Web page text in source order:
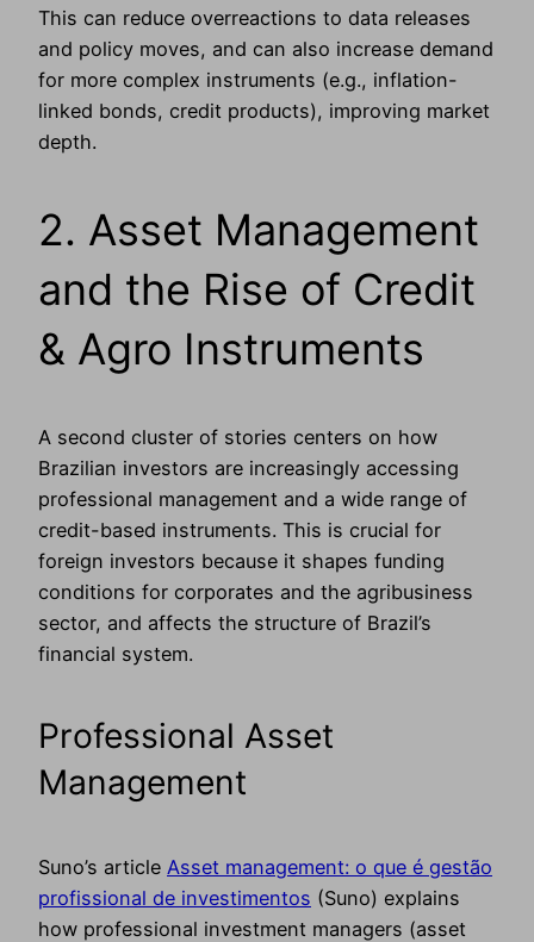
This can reduce overreactions to data releases
and policy moves, and can also increase demand
for more complex instruments (e.g., inflation-
linked bonds, credit products), improving market
depth.
2. Asset Management
and the Rise of Credit
& Agro Instruments
A second cluster of stories centers on how
Brazilian investors are increasingly accessing
professional management and a wide range of
credit-based instruments. This is crucial for
foreign investors because it shapes funding
conditions for corporates and the agribusiness
sector, and affects the structure of Brazil’s
financial system.
Professional Asset
Management
Suno’s article Asset management: o que é gestão
profissional de investimentos (Suno) explains
how professional investment managers (asset